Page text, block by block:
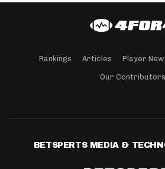
Rankings Articles Player
Our Contributors
BETSPERTS MEDIA &